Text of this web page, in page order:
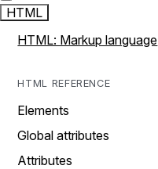
HTML
HTML: Markup language
HTML REFERENCE
Elements
Global attributes
Attributes